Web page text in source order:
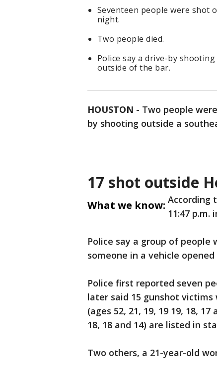
Seventeen people were shot
night.
Two people died.
Police say a drive-by
outside of the bar.
HOUSTON - Two people
by shooting outside a
17 shot outside
What we know: According
11:47 p.m.
Police say a group of people
someone in a vehicle opened
Police first reported seven
later said 15 gunshot
(ages 52, 21, 19, 19 19, 18,
18, 18 and 14) are listed in
Two others, a 21-year-old